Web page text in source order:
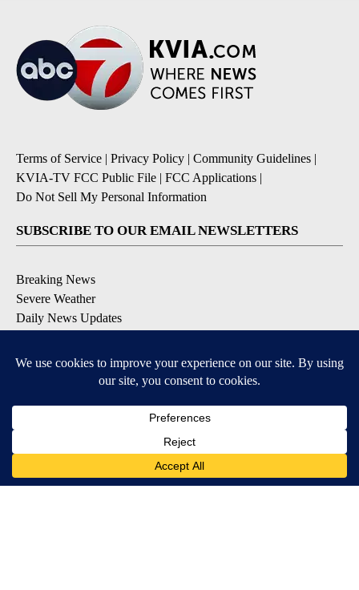
Terms of Service | Privacy Policy | Community Guidelines |
KVIA-TV FCC Public File | FCC Applications |
Do Not Sell My Personal Information
SUBSCRIBE TO OUR EMAIL NEWSLETTERS
Breaking News
Severe Weather
Daily News Updates
Entertainment
Contests & Promotions
DOWNLOAD OUR APPS
Available for iOS and Android